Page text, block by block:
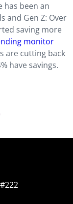
has been an
and Gen Z: Over
saving more
monitor
are cutting back
have savings.